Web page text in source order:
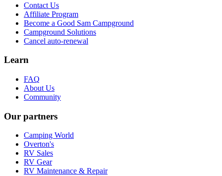
Contact Us
Affiliate Program
Become a Good Sam Campground
Campground Solutions
Cancel auto-renewal
Learn
FAQ
About Us
Community
Our partners
Camping World
Overton's
RV Sales
RV Gear
RV Maintenance & Repair